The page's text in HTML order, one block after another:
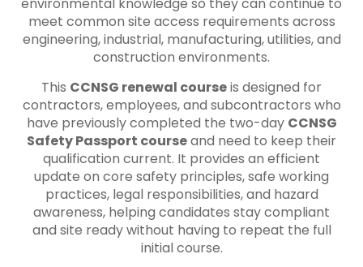
environmental knowledge so they can continue to
meet common site access requirements across
engineering, industrial, manufacturing, utilities, and
construction environments.
This CCNSG renewal courseis designed for
contractors, employees, and subcontractors who
have previously completed the two-day CCNSG
Safety Passport courseand need to keep their
qualification current. It provides an efficient
update on core safety principles, safe working
practices, legal responsibilities, and hazard
awareness, helping candidates stay compliant
and site ready without having to repeat the full
initial course.